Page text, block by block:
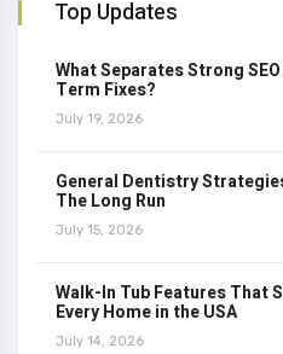
Top Updates
What Separates Strong
Term Fixes?
July 19, 2026
General Dentistry
The Long Run
July 15, 2026
Walk-In Tub Features That
Every Home in the USA
July 14, 2026